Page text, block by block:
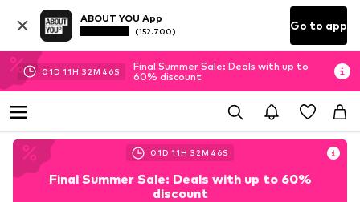
ABOUT YOU App
(152.700) Go to app
01D 11H 32M 45S
Final Summer Sale: Deals with up to
60% discount
01D 11H 32M 45S
Final Summer Sale: Deals with up to 60%
discount